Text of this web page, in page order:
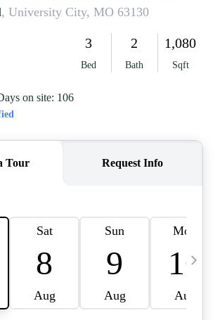
IN THE MEDIA
BLOG